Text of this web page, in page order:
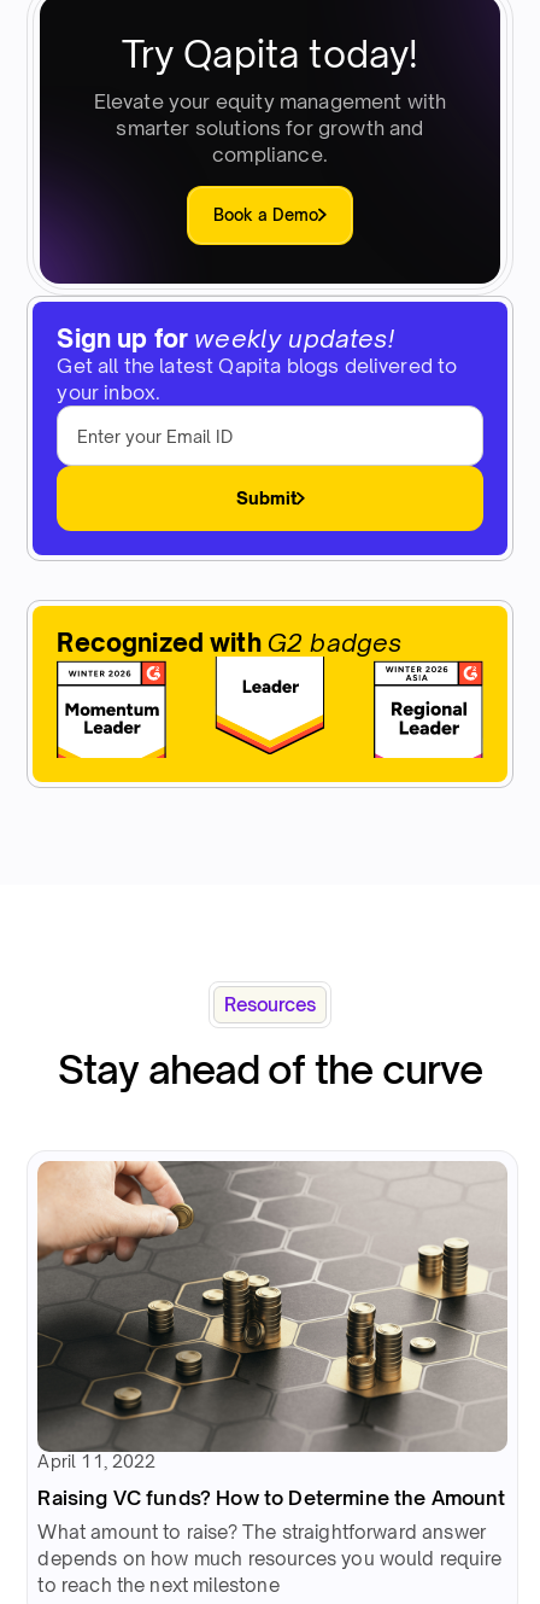
Sign up for weekly updates!
Get all the latest Qapita blogs delivered to
your inbox.
Submit
Recognized with G2 badges
Try Qapita today!
Elevate your equity management with
smarter solutions for growth and
compliance.
Book a Demo
Resources
Stay ahead of the curve
April 11, 2022
Raising VC funds? How to Determine the Amount
What amount to raise? The straightforward answer
depends on how much resources you would require
to reach the next milestone